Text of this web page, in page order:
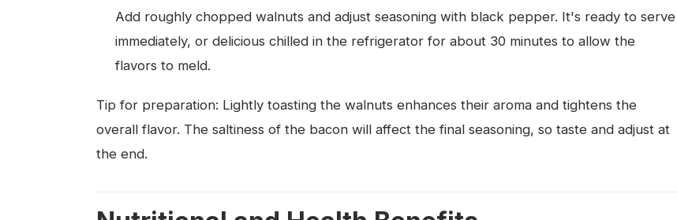
Add roughly chopped walnuts and adjust seasoning with black pepper. It's ready to serve
immediately, or delicious chilled in the refrigerator for about 30 minutes to allow the
flavors to meld.
Tip for preparation: Lightly toasting the walnuts enhances their aroma and tightens the
overall flavor. The saltiness of the bacon will affect the final seasoning, so taste and adjust at
the end.